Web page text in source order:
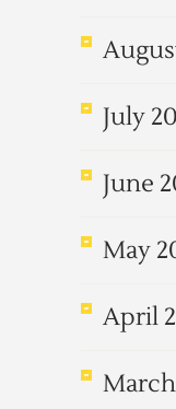
July
June
May
April